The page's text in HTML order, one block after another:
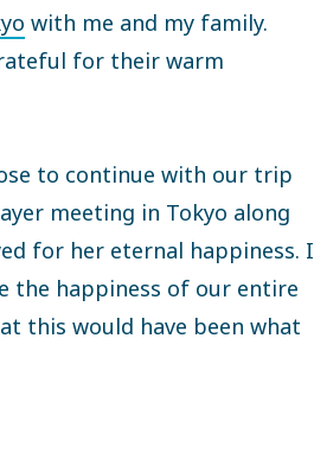
with me and my family.
for their warm
to continue with our trip
meeting in Tokyo along
for her eternal happiness. I
the happiness of our entire
this would have been what